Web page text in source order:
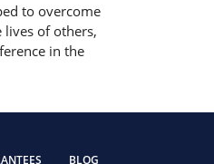
to overcome
of others,
in the
BLOG